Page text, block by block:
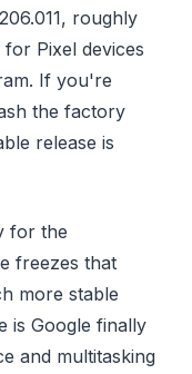
roughly
Pixel devices
If you're
the factory
release is
for the
freezes that
more stable
is Google finally
and multitasking